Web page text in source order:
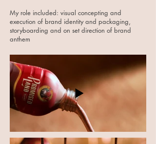
My role included: visual concepting and
execution of brand identity and packaging,
storyboarding and on set direction of brand
anthem